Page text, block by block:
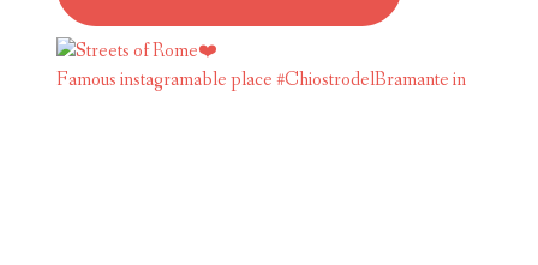
Famous instagramable place #ChiostrodelBramante in